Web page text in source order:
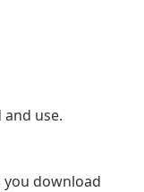
use.
you download